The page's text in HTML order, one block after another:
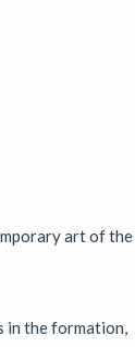
and
art of the
in the formation,